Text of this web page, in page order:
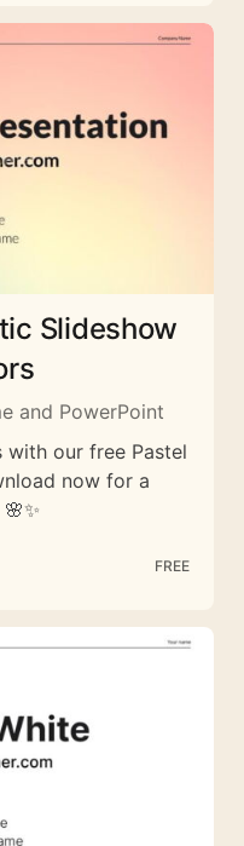
Slideshow
and PowerPoint
with our free Pastel
now for a
FREE